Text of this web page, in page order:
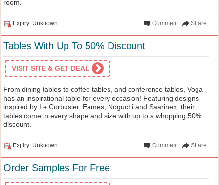
room.
Expiry: Unknown Share
Comment
Tables With Up To 50% Discount
VISIT SITE & GET DEAL
From dining tables to coffee tables, and conference tables, Voga
has an inspirational table for every occasion! Featuring designs
inspired by Le Corbusier, Eames, Noguchi and Saarinen, their
tables come in every shape and size with up to a whopping 50%
discount.
Expiry: Unknown Share
Comment
Order Samples For Free